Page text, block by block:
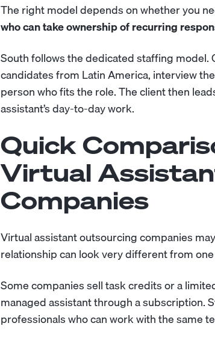
The right model depends on whether you
who can take ownership of recurring
South follows the dedicated staffing
candidates from Latin America, interview
person who fits the role. The client then
assistant’s day-to-day work.
Quick
Virtual
Companies
Virtual assistant outsourcing companies
relationship can look very different from
Some companies sell task credits or a
managed assistant through a subscription.
professionals who can work with the same